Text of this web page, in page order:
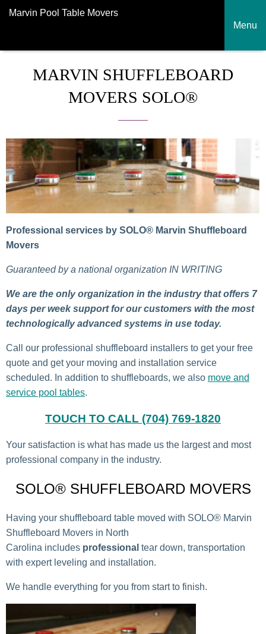
Marvin Pool Table Movers
Menu
MARVIN SHUFFLEBOARD
MOVERS SOLO®
Professional services by SOLO® Marvin Shuffleboard
Movers
Guaranteed by a national organization IN WRITING
We are the only organization in the industry that offers 7
days per week support for our customers with the most
technologically advanced systems in use today.
Call our professional shuffleboard installers to get your free
quote and get your moving and installation service
scheduled. In addition to shuffleboards, we also move and
service pool tables.
TOUCH TO CALL (704) 769-1820
Your satisfaction is what has made us the largest and most
professional company in the industry.
SOLO® SHUFFLEBOARD MOVERS
Having your shuffleboard table moved with SOLO® Marvin
Shuffleboard Movers in North
Carolina includes professional tear down, transportation
with expert leveling and installation.
We handle everything for you from start to finish.